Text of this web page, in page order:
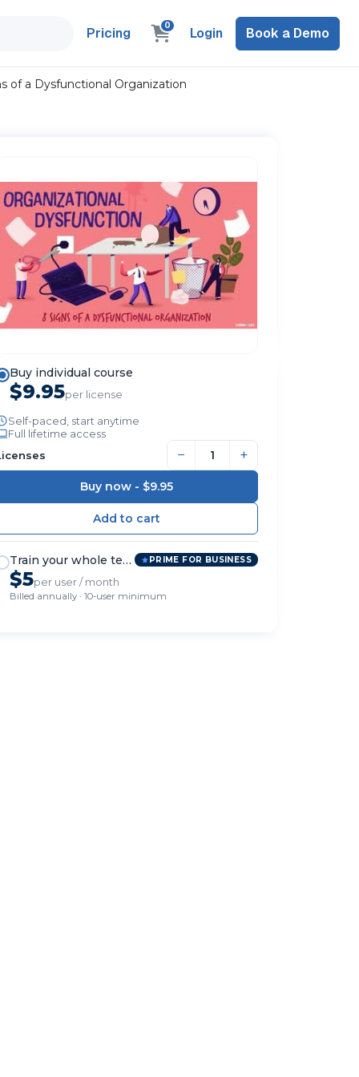
Pricing 0 Login Book a Demo
of a Dysfunctional Organization
Buy individual course
$9.95per license
Self-paced, start anytime
Full lifetime access
− +
Buy now - $9.95
Train your whole team PRIME FOR BUSINESS
$5per user / month
Billed annually · 10-user minimum